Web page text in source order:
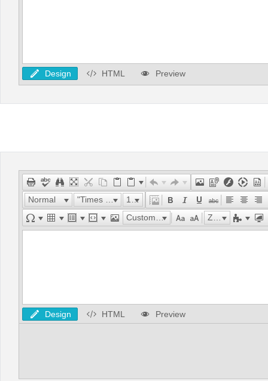
Design HTML Preview
Normal "Times New Roman"
16px
Custom Links
Zoom
Design HTML Preview